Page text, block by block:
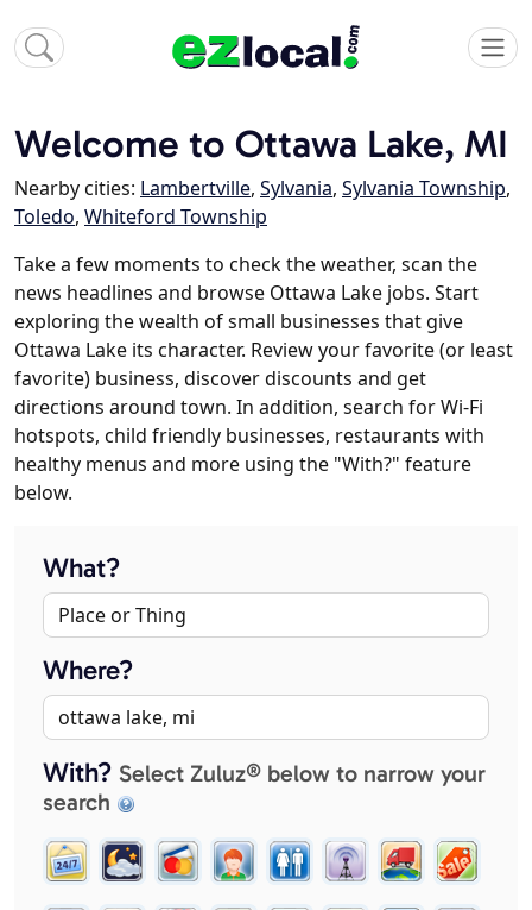
Welcome to Ottawa Lake, MI
Nearby cities: Lambertville, Sylvania, Sylvania Township,
Toledo, Whiteford Township
Take a few moments to check the weather, scan the
news headlines and browse Ottawa Lake jobs. Start
exploring the wealth of small businesses that give
Ottawa Lake its character. Review your favorite (or least
favorite) business, discover discounts and get
directions around town. In addition, search for Wi-Fi
hotspots, child friendly businesses, restaurants with
healthy menus and more using the "With?" feature
below.
What?
Where?
With? Select Zuluz® below to narrow your
search